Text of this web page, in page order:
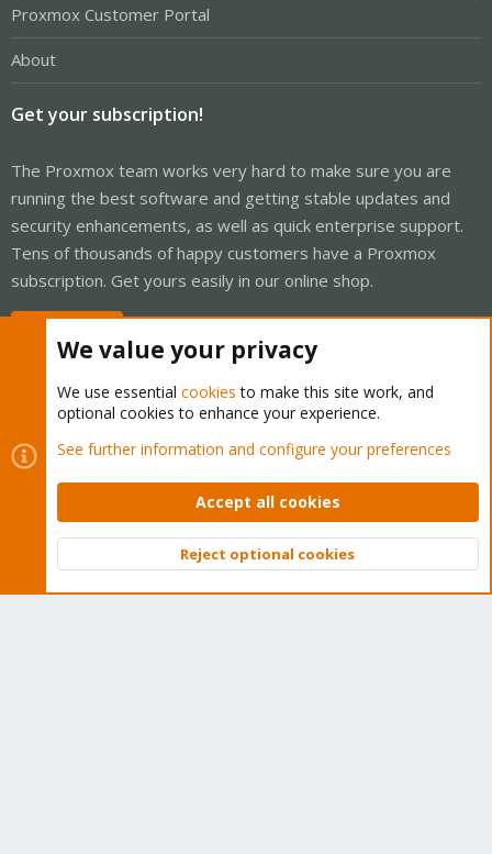
Proxmox Customer Portal
About
Get your subscription!
The Proxmox team works very hard to make sure you are
running the best software and getting stable updates and
security enhancements, as well as quick enterprise support.
Tens of thousands of happy customers have a Proxmox
subscription. Get yours easily in our online shop.
Cookies
Proxmox Support Forum - Light Mode
Contact us
Terms and rules Privacy policy Help Home
Community platform by XenForo © 2010-2026 XenForo Ltd.
Top
We value your privacy
We use essential cookies to make this site work, and
optional cookies to enhance your experience.
See further information and configure your preferences
Accept all cookies
Reject optional cookies